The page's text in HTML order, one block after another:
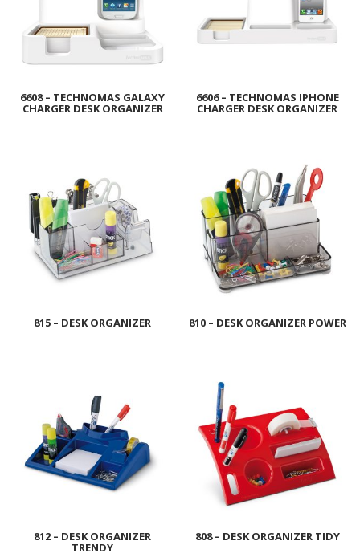
6608 – TECHNOMAS GALAXY
CHARGER DESK ORGANIZER
6606 – TECHNOMAS IPHONE
CHARGER DESK ORGANIZER
815 – DESK ORGANIZER 810 – DESK ORGANIZER POWER
812 – DESK ORGANIZER
TRENDY
808 – DESK ORGANIZER TIDY